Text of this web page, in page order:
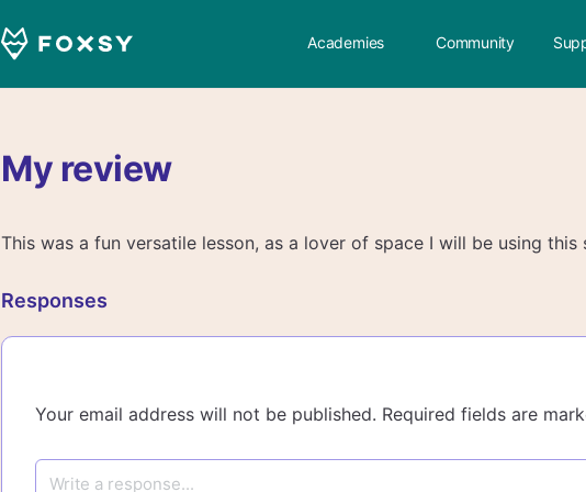
Academies Community
My review
This was a fun versatile lesson, as a lover of space I will be using this
Responses
Your email address will not be published. Required fields are